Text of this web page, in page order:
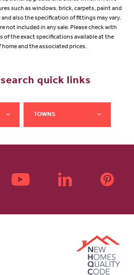
such as windows, brick, carpets, paint and
also the specification of fittings may vary.
not included in any sale. Please check with
of the exact specifications available at the
and the associated prices.
quick links
TOWNS